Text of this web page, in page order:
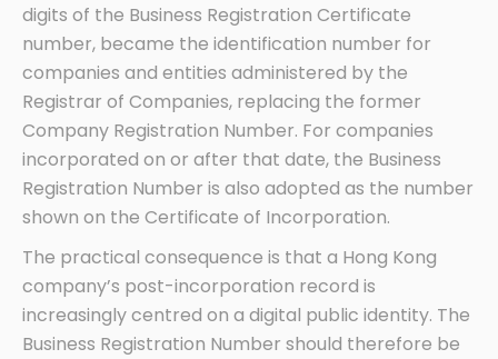
digits of the Business Registration Certificate
number, became the identification number for
companies and entities administered by the
Registrar of Companies, replacing the former
Company Registration Number. For companies
incorporated on or after that date, the Business
Registration Number is also adopted as the number
shown on the Certificate of Incorporation.
The practical consequence is that a Hong Kong
company’s post-incorporation record is
increasingly centred on a digital public identity. The
Business Registration Number should therefore be